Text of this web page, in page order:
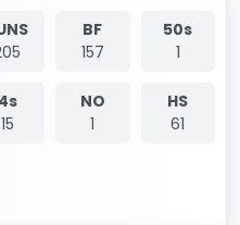
BF
157
50s
1
4s
15
NO
1
HS
61